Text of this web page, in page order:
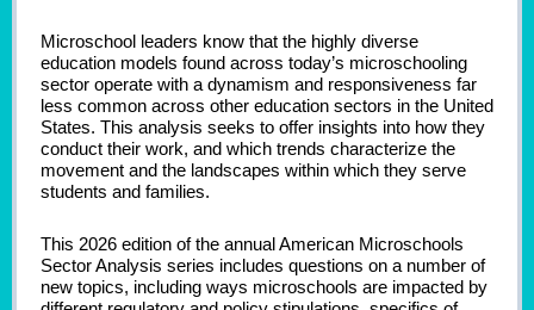
Microschool leaders know that the highly diverse
education models found across today’s microschooling
sector operate with a dynamism and responsiveness far
less common across other education sectors in the United
States. This analysis seeks to offer insights into how they
conduct their work, and which trends characterize the
movement and the landscapes within which they serve
students and families.
This 2026 edition of the annual American Microschools
Sector Analysis series includes questions on a number of
new topics, including ways microschools are impacted by